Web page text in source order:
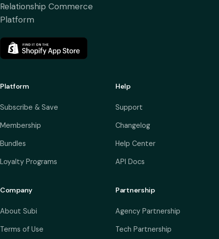
Relationship Commerce
Platform
Platform
Subscribe & Save
Membership
Bundles
Loyalty Programs
Help
Support
Changelog
Help Center
API Docs
Company
About Subi
Terms of Use
Partnership
Agency Partnership
Tech Partnership